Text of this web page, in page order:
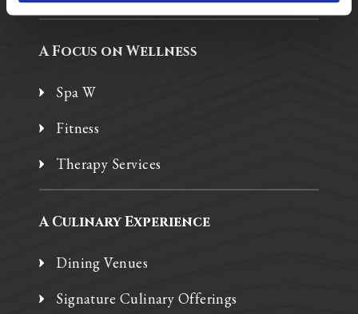
A Focus on Wellness
Spa W
Fitness
Therapy Services
A Culinary Experience
Dining Venues
Signature Culinary Offerings